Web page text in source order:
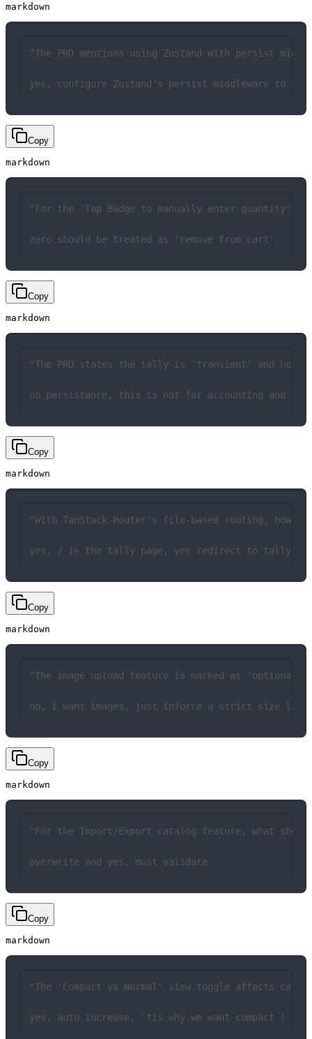
markdown
"The PRD mentions using Zustand with persist
yes, configure Zustand's persist middleware to
Copy
markdown
"For the 'Tap Badge to manually enter quantity'
zero should be treated as 'remove from cart'.
Copy
markdown
"The PRD states the tally is 'transient' and held
no persistance, this is not for accounting and
Copy
markdown
"With TanStack Router's file-based routing, how
yes, / is the tally page, yes redirect to tally
Copy
markdown
"The image upload feature is marked as 'optional'
no, i want images, just inforce a strict size
Copy
markdown
"For the Import/Export catalog feature, what
overwrite and yes, must validate.
Copy
markdown
"The 'Compact vs Normal' view toggle affects
yes, auto increase, 'tis why we want compact !